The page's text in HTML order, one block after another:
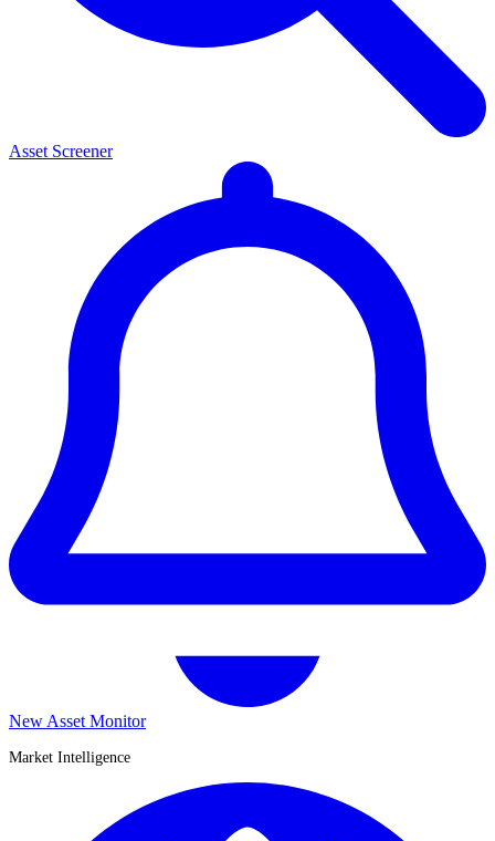
Asset Screener
New Asset Monitor
Market Intelligence